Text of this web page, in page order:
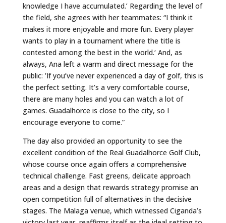
knowledge I have accumulated.’ Regarding the level of
the field, she agrees with her teammates: “I think it
makes it more enjoyable and more fun. Every player
wants to play in a tournament where the title is
contested among the best in the world.‘ And, as
always, Ana left a warm and direct message for the
public: ’If you’ve never experienced a day of golf, this is
the perfect setting. It’s a very comfortable course,
there are many holes and you can watch a lot of
games. Guadalhorce is close to the city, so I
encourage everyone to come.”
The day also provided an opportunity to see the
excellent condition of the Real Guadalhorce Golf Club,
whose course once again offers a comprehensive
technical challenge. Fast greens, delicate approach
areas and a design that rewards strategy promise an
open competition full of alternatives in the decisive
stages. The Malaga venue, which witnessed Ciganda’s